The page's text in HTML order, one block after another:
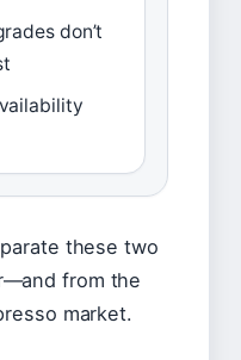
don’t
these two
from the
market.